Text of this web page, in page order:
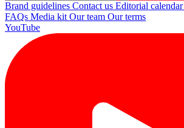
Brand guidelines Contact us Editorial calendar
FAQs Media kit Our team Our terms
YouTube